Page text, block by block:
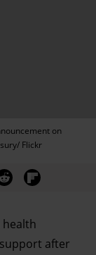
on
Flickr
after